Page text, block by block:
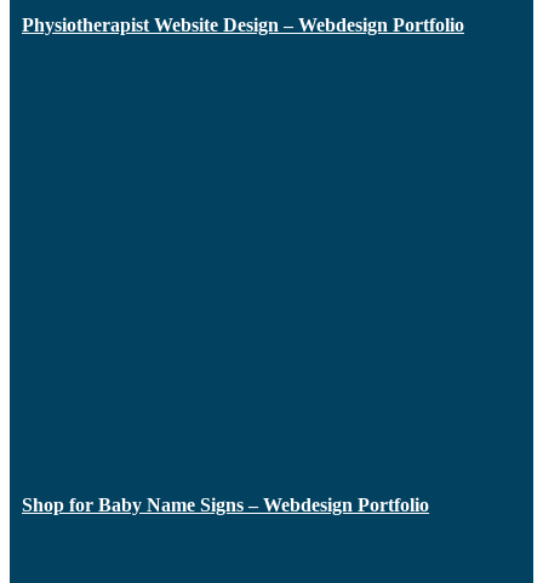
Physiotherapist Website Design – Webdesign Portfolio
Shop for Baby Name Signs – Webdesign Portfolio